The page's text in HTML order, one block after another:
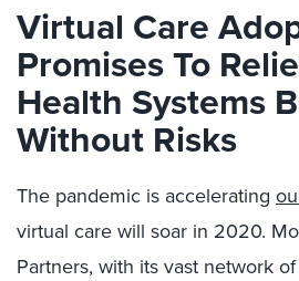
Virtual Care
PromisesTo
Health Systems
Without Risks
The pandemic is accelerating
virtual care will soar in 2020.
Partners, with its vast network